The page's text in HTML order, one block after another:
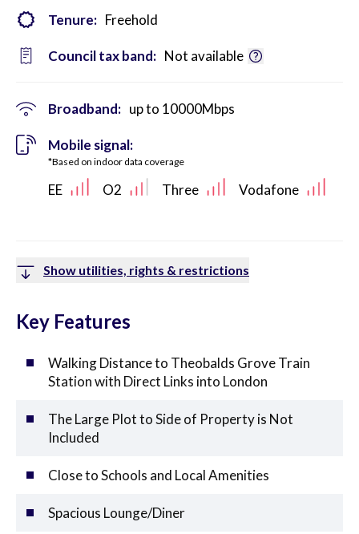
Tenure: Freehold
Council tax band: Not available
Broadband: up to 10000Mbps
Mobile signal:
*Based on indoor data coverage
EE O2 Three Vodafone
Show utilities, rights & restrictions
Key Features
Walking Distance to Theobalds Grove Train
Station with Direct Links into London
The Large Plot to Side of Property is Not
Included
Close to Schools and Local Amenities
Spacious Lounge/Diner